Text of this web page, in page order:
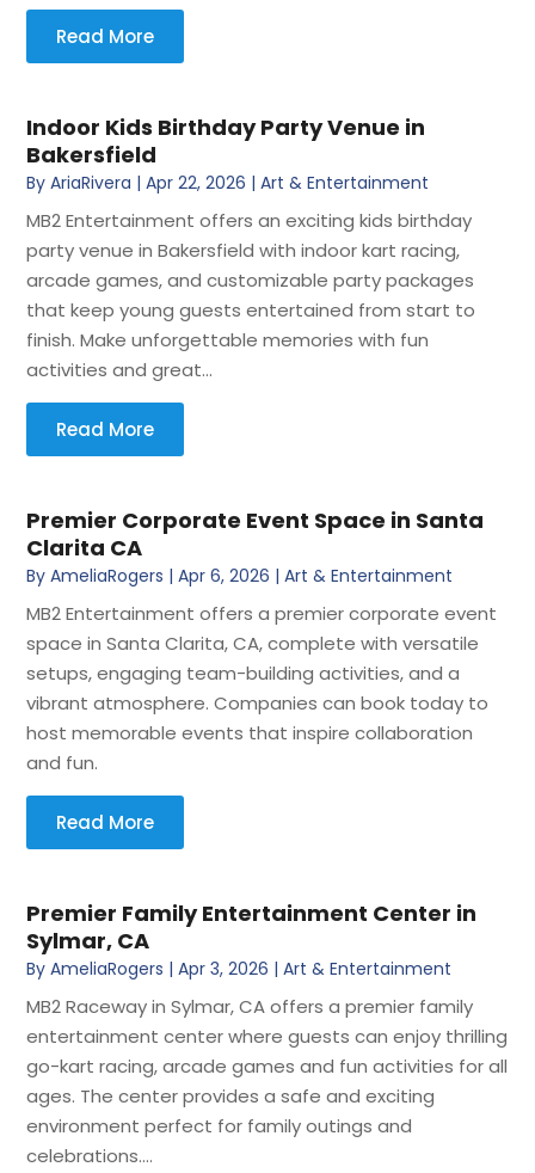
Read More
Indoor Kids Birthday Party Venue in
Bakersfield
ByAriaRivera |Apr 22, 2026 |Art & Entertainment
MB2 Entertainment offers an exciting kids birthday
party venue in Bakersfield with indoor kart racing,
arcade games, and customizable party packages
that keep young guests entertained from start to
finish. Make unforgettable memories with fun
activities and great...
Read More
Premier Corporate Event Space in Santa
Clarita CA
ByAmeliaRogers |Apr 6, 2026 |Art & Entertainment
MB2 Entertainment offers a premier corporate event
space in Santa Clarita, CA, complete with versatile
setups, engaging team-building activities, and a
vibrant atmosphere. Companies can book today to
host memorable events that inspire collaboration
and fun.
Read More
Premier Family Entertainment Center in
Sylmar, CA
ByAmeliaRogers |Apr 3, 2026 |Art & Entertainment
MB2 Raceway in Sylmar, CA offers a premier family
entertainment center where guests can enjoy thrilling
go-kart racing, arcade games and fun activities for all
ages. The center provides a safe and exciting
environment perfect for family outings and
celebrations....